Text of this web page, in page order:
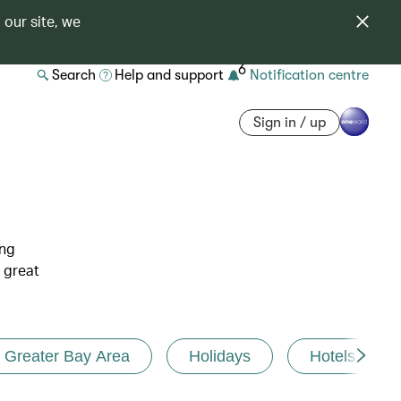
our site, we
Search Help and support 6 Notification centre
Sign in / up
great
Greater Bay Area Holidays Hotels and